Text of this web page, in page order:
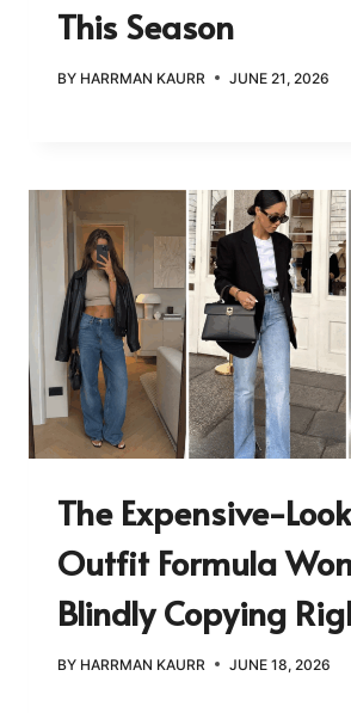
This Season
BY HARRMAN KAURR JUNE 21, 2026
The Expensive-
Outfit Formula
Blindly Copying
BY HARRMAN KAURR JUNE 18, 2026